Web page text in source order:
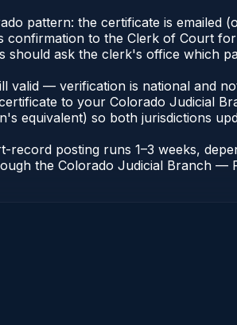
pattern: the certificate is emailed
to the Clerk of Court
should ask the clerk's office which
valid — verification is national and
to your Colorado Judicial
equivalent) so both jurisdictions
posting runs 1–3 weeks,
the Colorado Judicial Branch —